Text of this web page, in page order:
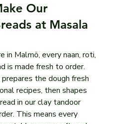
Our
at Masala
in Malmö, every naan, roti,
is made fresh to order.
the dough fresh
recipes, then shapes
in our clay tandoor
This means every